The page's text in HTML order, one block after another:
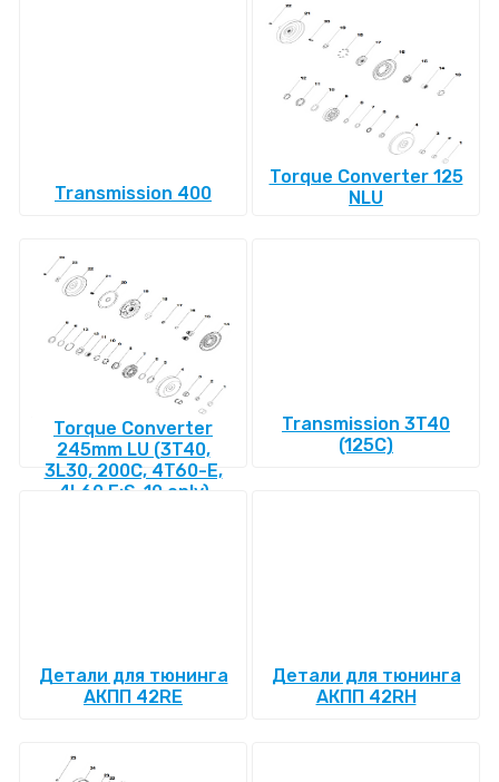
Transmission 400
Torque Converter 125
NLU
Torque Converter
245mm LU (3T40,
3L30, 200C, 4T60-E,
4L60 E:S-10 only)
Transmission 3T40
(125C)
Детали для тюнинга
АКПП 42RE
Детали для тюнинга
АКПП 42RH